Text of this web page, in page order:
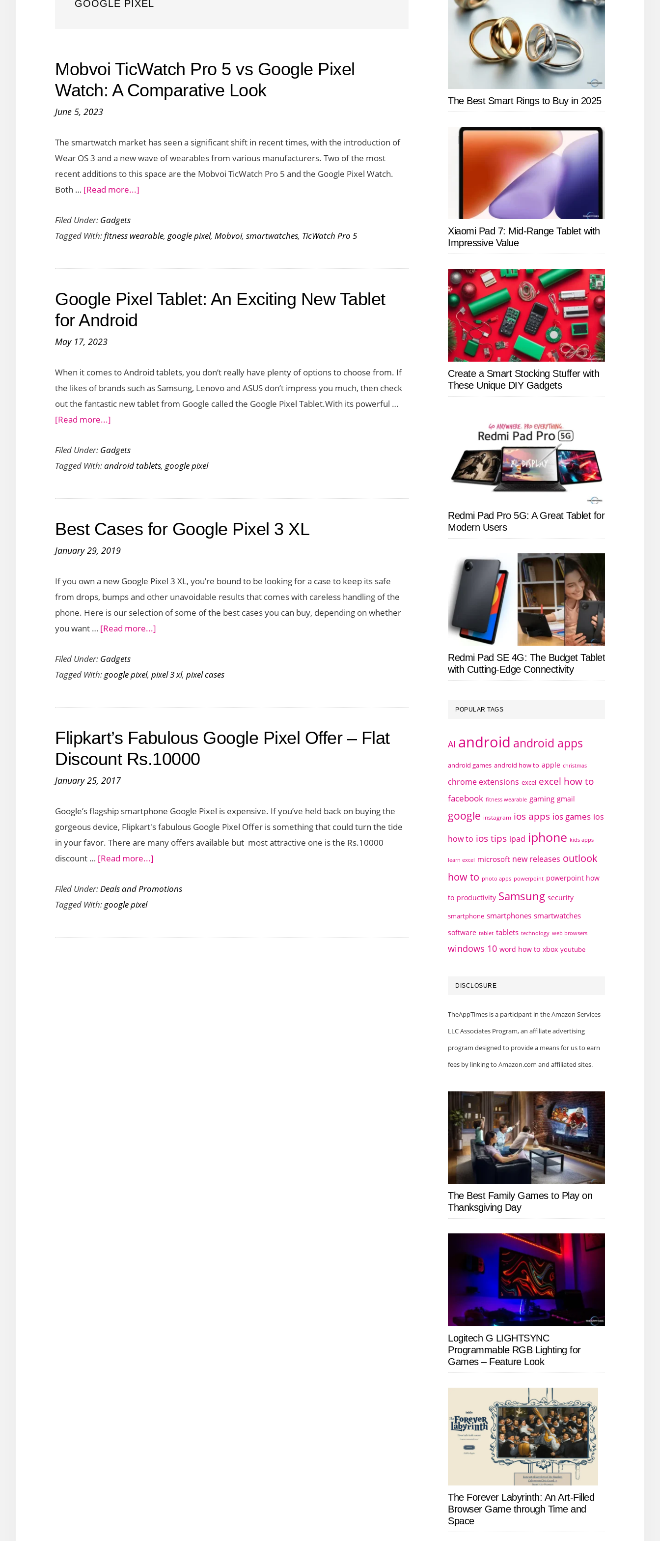
GOOGLE PIXEL
Mobvoi TicWatch Pro 5 vs Google Pixel
Watch: A Comparative Look
June 5, 2023
The smartwatch market has seen a significant shift in recent times, with the introduction of
Wear OS 3 and a new wave of wearables from various manufacturers. Two of the most
recent additions to this space are the Mobvoi TicWatch Pro 5 and the Google Pixel Watch.
Both … [Read more...]
Pro
vs
Pixel
Filed Under: Gadgets
Tagged With:fitness wearable, google pixel, Mobvoi, smartwatches, TicWatch Pro 5
Google Pixel Tablet: An Exciting New Tablet
for Android
May 17, 2023
When it comes to Android tablets, you don’t really have plenty of options to choose from. If
the likes of brands such as Samsung, Lenovo and ASUS don’t impress you much, then check
out the fantastic new tablet from Google called the Google Pixel Tablet.With its powerful …
[Read more...]
Pixel
Tablet:
Exciting
Tablet
for
Filed Under: Gadgets
Tagged With:android tablets, google pixel
Best Cases for Google Pixel 3 XL
January 29, 2019
If you own a new Google Pixel 3 XL, you’re bound to be looking for a case to keep its safe
from drops, bumps and other unavoidable results that comes with careless handling of the
phone. Here is our selection of some of the best cases you can buy, depending on whether
you want … [Read more...]
for
Pixel
XL
Filed Under: Gadgets
Tagged With:google pixel, pixel 3 xl, pixel cases
Flipkart’s Fabulous Google Pixel Offer – Flat
Discount Rs.10000
January 25, 2017
Google’s flagship smartphone Google Pixel is expensive. If you’ve held back on buying the
gorgeous device, Flipkart's fabulous Google Pixel Offer is something that could turn the tide
in your favor. There are many offers available but most attractive one is the Rs.10000
discount … [Read more...]
Fabulous
Offer
Filed Under:Deals and Promotions
Tagged With:google pixel
The Best Smart Rings to Buy in 2025
Xiaomi Pad 7: Mid-Range Tablet with
Impressive Value
Create a Smart Stocking Stuffer with
These Unique DIY Gadgets
Redmi Pad Pro 5G: A Great Tablet for
Modern Users
Redmi Pad SE 4G: The Budget Tablet
with Cutting-Edge Connectivity
POPULAR TAGS
AI android android apps
android games android how to apple christmas
chrome extensions excel excel how to
facebook fitness wearable gaming gmail
google instagram ios apps ios games ios
how to ios tips ipad iphone kids apps
learn excel microsoft new releases outlook
how to photo apps powerpoint powerpoint how
to productivity Samsung security
smartphone smartphones smartwatches
software tablet tablets technology web browsers
windows 10 word how to xbox youtube
DISCLOSURE
TheAppTimes is a participant in the Amazon Services
LLC Associates Program, an affiliate advertising
program designed to provide a means for us to earn
fees by linking to Amazon.com and affiliated sites.
The Best Family Games to Play on
Thanksgiving Day
Logitech G LIGHTSYNC
Programmable RGB Lighting for
Games – Feature Look
The Forever Labyrinth: An Art-Filled
Browser Game through Time and
Space